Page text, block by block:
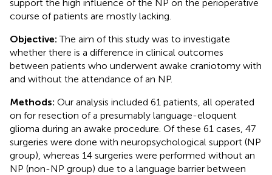
support the high influence of the NP on the perioperative
course of patients are mostly lacking.
Objective:The aim of this study was to investigate
whether there is a difference in clinical outcomes
between patients who underwent awake craniotomy with
and without the attendance of an NP.
Methods: Our analysis included 61 patients, all operated
on for resection of a presumably language-eloquent
glioma during an awake procedure. Of these 61 cases, 47
surgeries were done with neuropsychological support (NP
group), whereas 14 surgeries were performed without an
NP (non-NP group) due to a language barrier between